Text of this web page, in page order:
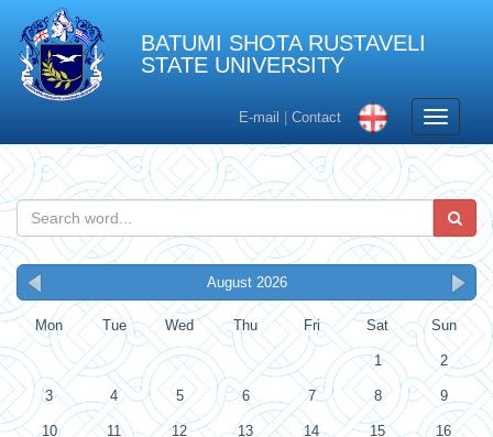
BATUMI SHOTA RUSTAVELI
STATE UNIVERSITY
E-mail Contact
Toggle
August 2026
Mon Tue Wed Thu Fri Sat Sun
1 2
3 4 5 6 7 8 9
10 11 12 13 14 15 16